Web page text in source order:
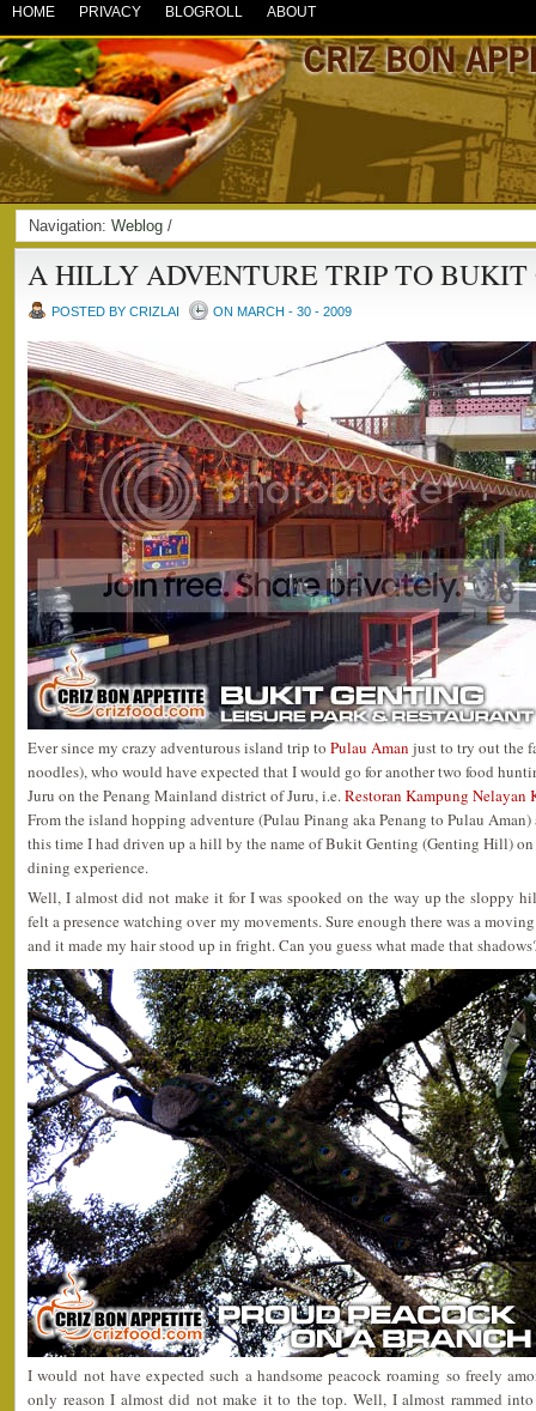
HOME PRIVACY BLOGROLL ABOUT
Navigation: Weblog /
A HILLY ADVENTURE TRIP TO BUKIT
POSTED BY CRIZLAI ON MARCH - 30 - 2009
Ever since my crazy adventurous island trip to Pulau Aman just to try out the
noodles), who would have expected that I would go for another two food
Juru on the Penang Mainland district of Juru, i.e.Restoran Kampung Nelayan
From the island hopping adventure (Pulau Pinang aka Penang to Pulau
this time I had driven up a hill by the name of Bukit Genting (Genting Hill) on
dining experience.
Well, I almost did not make it for I was spooked on the way up the sloppy
felt a presence watching over my movements. Sure enough there was a
and it made my hair stood up in fright. Can you guess what made that
I would not have expected such a handsome peacock roaming so freely
only reason I almost did not make it to the top. Well, I almost rammed